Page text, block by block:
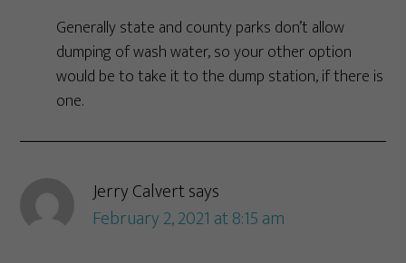
Generally state and county parks don’t allow
dumping of wash water, so your other option
would be to take it to the dump station, if there is
one.
Jerry Calvertsays
February 2, 2021 at 8:15 am